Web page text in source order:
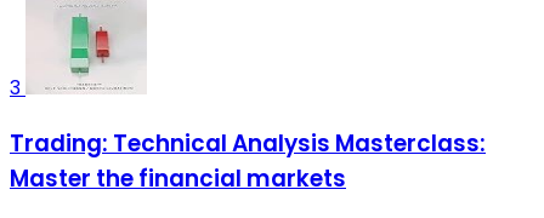
3
Trading: Technical Analysis Masterclass:
Master the financial markets